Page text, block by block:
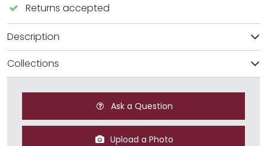
Returns accepted
Description
Collections
Ask a Question
Upload a Photo